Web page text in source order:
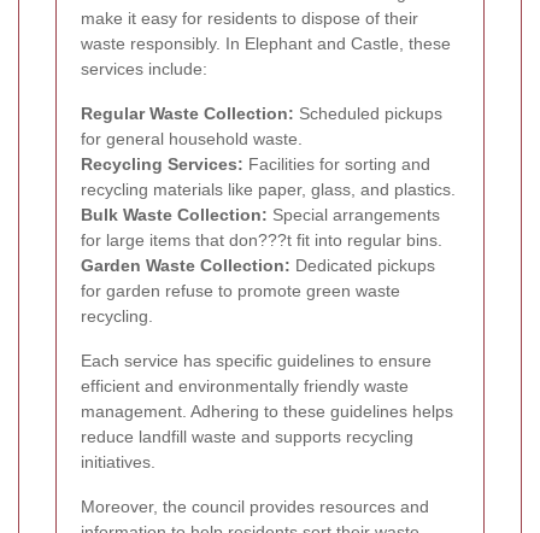
make it easy for residents to dispose of their
waste responsibly. In Elephant and Castle, these
services include:
Regular Waste Collection: Scheduled pickups
for general household waste.
Recycling Services: Facilities for sorting and
recycling materials like paper, glass, and plastics.
Bulk Waste Collection: Special arrangements
for large items that don???t fit into regular bins.
Garden Waste Collection: Dedicated pickups
for garden refuse to promote green waste
recycling.
Each service has specific guidelines to ensure
efficient and environmentally friendly waste
management. Adhering to these guidelines helps
reduce landfill waste and supports recycling
initiatives.
Moreover, the council provides resources and